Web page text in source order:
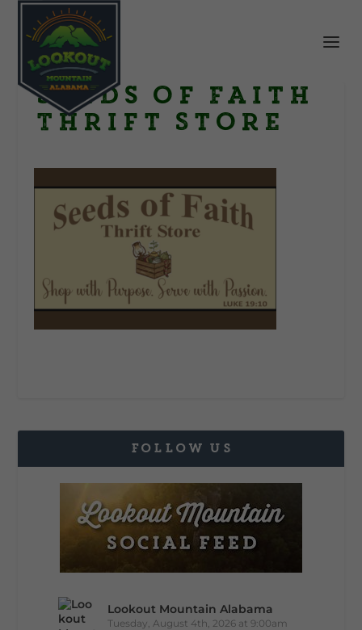
Seeds of Faith
Thrift Store
FOLLOW US
Lookout Mountain Alabama
Tuesday, August 4th, 2026 at 9:00am